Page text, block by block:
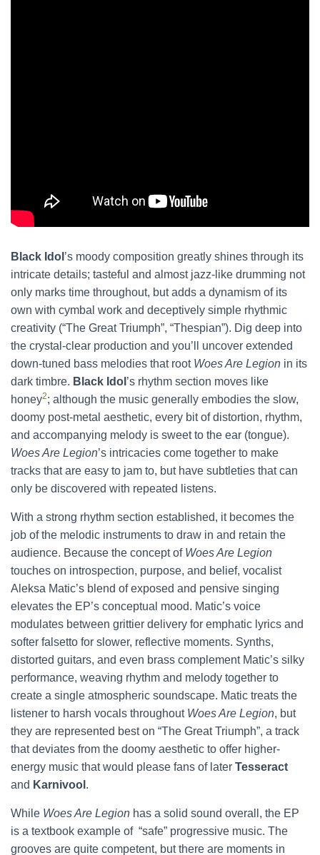
Black Idol ’s moody composition greatly shines through its
intricate details; tasteful and almost jazz-like drumming not
only marks time throughout, but adds a dynamism of its
own with cymbal work and deceptively simple rhythmic
creativity (“The Great Triumph”, “Thespian”). Dig deep into
the crystal-clear production and you’ll uncover extended
down-tuned bass melodies that root Woes Are Legion in its
dark timbre. Black Idol ’s rhythm section moves like
honey2; although the music generally embodies the slow,
doomy post-metal aesthetic, every bit of distortion, rhythm,
and accompanying melody is sweet to the ear (tongue).
Woes Are Legion’s intricacies come together to make
tracks that are easy to jam to, but have subtleties that can
only be discovered with repeated listens.
With a strong rhythm section established, it becomes the
job of the melodic instruments to draw in and retain the
audience. Because the concept of Woes Are Legion
touches on introspection, purpose, and belief, vocalist
Aleksa Matic’s blend of exposed and pensive singing
elevates the EP’s conceptual mood. Matic’s voice
modulates between grittier delivery for emphatic lyrics and
softer falsetto for slower, reflective moments. Synths,
distorted guitars, and even brass complement Matic’s silky
performance, weaving rhythm and melody together to
create a single atmospheric soundscape. Matic treats the
listener to harsh vocals throughout Woes Are Legion, but
they are represented best on “The Great Triumph”, a track
that deviates from the doomy aesthetic to offer higher-
energy music that would please fans of later Tesseract
and Karnivool .
While Woes Are Legion has a solid sound overall, the EP
is a textbook example of “safe” progressive music. The
grooves are quite competent, but there are moments in